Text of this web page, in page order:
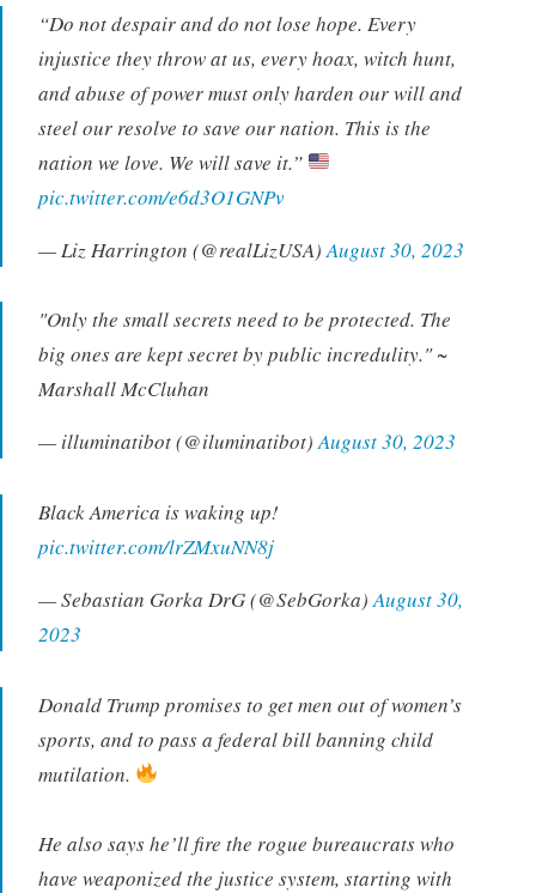
“Do not despair and do not lose hope. Every
injustice they throw at us, every hoax, witch hunt,
and abuse of power must only harden our will and
steel our resolve to save our nation. This is the
nation we love. We will save it.”
pic.twitter.com/e6d3O1GNPv
— Liz Harrington (@realLizUSA)August 30, 2023
"Only the small secrets need to be protected. The
big ones are kept secret by public incredulity." ~
Marshall McCluhan
— illuminatibot (@iluminatibot)August 30, 2023
Black America is waking up!
pic.twitter.com/lrZMxuNN8j
— Sebastian Gorka DrG (@SebGorka)August 30,
2023
Donald Trump promises to get men out of women’s
sports, and to pass a federal bill banning child
mutilation.
He also says he’ll fire the rogue bureaucrats who
have weaponized the justice system, starting with